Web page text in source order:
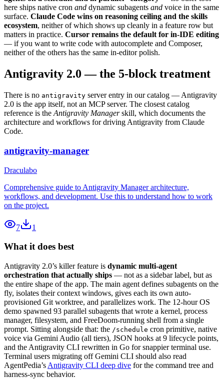
here ships native cron and dynamic subagents and voice in the same
surface. Claude Code wins on reasoning ceiling and the skills
ecosystem, neither of which shows up cleanly in a feature row but
matters in practice. Cursor remains the default for in-IDE editing
— if you want to write code with autocomplete and Composer,
neither of the others has the same in-editor polish.
Antigravity 2.0 — the 5-block treatment
There is no antigravity server entry in our catalog — Antigravity
2.0 is the app itself, not an MCP server. The closest catalog
reference is the Antigravity Managerskill, which documents the
architecture and workflows for driving Antigravity from Claude
Code.
antigravity-manager
Draculabo
Comprehensive guide to Antigravity Manager architecture,
workflows, and development. Use this to understand how to work
on the project.
7 1
What it does best
Antigravity 2.0’s killer feature is dynamic multi-agent
orchestration that actually ships — not as a sidebar label, but as
the entire shape of the app. The main agent defines subagents on the
fly, isolates their context windows, gives each its own auto-
provisioned Git worktree, and parallelizes work. The 12-hour OS
demo spawned 93 parallel subagents that wrote a kernel, process
manager, filesystem, and FreeDoom-running shell from a single
prompt. Sitting alongside that: the /schedule cron primitive, native
voice via Gemini Audio (all tiers), JSON hooks at 9 lifecycle points,
and the Antigravity CLI rewritten in Go for snappier terminal use.
Terminal users migrating off Gemini CLI should also read
AgentPedia’s Antigravity CLI deep dive for the command tree and
harness-sync behavior.